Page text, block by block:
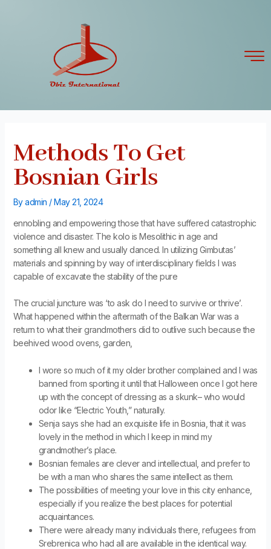
Methods To Get
Bosnian Girls
Byadmin /May 21, 2024
ennobling and empowering those that have suffered catastrophic
violence and disaster. The kolo is Mesolithic in age and
something all knew and usually danced. In utilizing Gimbutas’
materials and spinning by way of interdisciplinary fields I was
capable of excavate the stability of the pure
The crucial juncture was ‘to ask do I need to survive or thrive’.
What happened within the aftermath of the Balkan War was a
return to what their grandmothers did to outlive such because the
beehived wood ovens, garden,
I wore so much of it my older brother complained and I was
banned from sporting it until that Halloween once I got here
up with the concept of dressing as a skunk– who would
odor like “Electric Youth,” naturally.
Senja says she had an exquisite life in Bosnia, that it was
lovely in the method in which I keep in mind my
grandmother’s place.
Bosnian females are clever and intellectual, and prefer to
be with a man who shares the same intellect as them.
The possibilities of meeting your love in this city enhance,
especially if you realize the best places for potential
acquaintances.
There were already many individuals there, refugees from
Srebrenica who had all are available in the identical way.